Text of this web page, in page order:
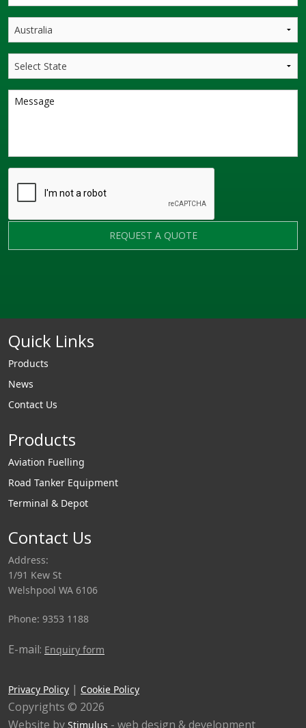
REQUEST A QUOTE
Quick Links
Products
News
Contact Us
Products
Aviation Fuelling
Road Tanker Equipment
Terminal & Depot
Contact Us
Address:
1/91 Kew St
Welshpool WA 6106
Phone: 9353 1188
E-mail: Enquiry form
Privacy Policy | Cookie Policy
Copyrights © 2026
Website by Stimulus - web design & development